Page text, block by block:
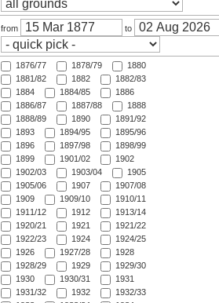
from to
1876/77 1878/79
1880
1881/82
1882
1882/83
1884
1884/85
1886
1886/87
1887/88
1888
1888/89
1890
1891/92
1893
1894/95
1895/96
1896
1897/98
1898/99
1899
1901/02
1902
1902/03
1903/04
1905
1905/06
1907
1907/08
1909
1909/10
1910/11
1911/12
1912
1913/14
1920/21
1921
1921/22
1922/23
1924
1924/25
1926
1927/28
1928
1928/29
1929
1929/30
1930
1930/31
1931
1931/32
1932
1932/33